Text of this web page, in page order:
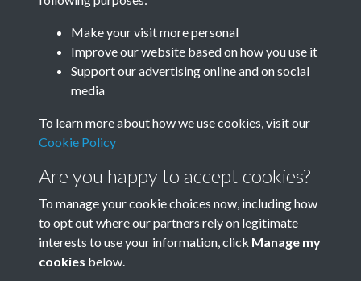
William Nicholson - page 07
William Nicholson - page 08
Terms & Conditions
Make your visit more personal
Improve our website based on how you use it
Support our advertising online and on social
media
To learn more about how we use cookies, visit our
Cookie Policy
Are you happy to accept cookies?
To manage your cookie choices now, including how
to opt out where our partners rely on legitimate
interests to use your information, click Manage my
cookies below.